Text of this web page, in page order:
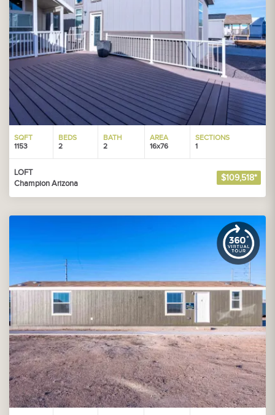
SQFT
1153
BEDS
2
BATH
2
AREA
16x76
SECTIONS
1
LOFT
Champion Arizona
$109,518*